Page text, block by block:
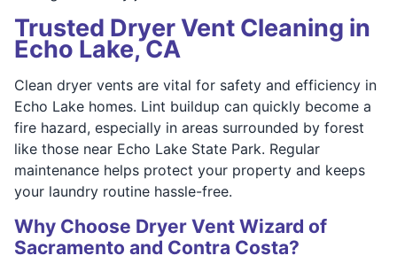
Trusted Dryer Vent Cleaning in
Echo Lake, CA
Clean dryer vents are vital for safety and efficiency in
Echo Lake homes. Lint buildup can quickly become a
fire hazard, especially in areas surrounded by forest
like those near Echo Lake State Park. Regular
maintenance helps protect your property and keeps
your laundry routine hassle-free.
Why Choose Dryer Vent Wizard of
Sacramento and Contra Costa?